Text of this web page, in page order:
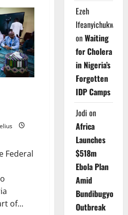
Federal
of...
Ezeh
Ifeanyichukwu
onWaiting
for Cholera
in Nigeria’s
Forgotten
IDP Camps
Jodi on
Africa
Launches
$518m
Ebola Plan
Amid
Bundibugyo
Outbreak